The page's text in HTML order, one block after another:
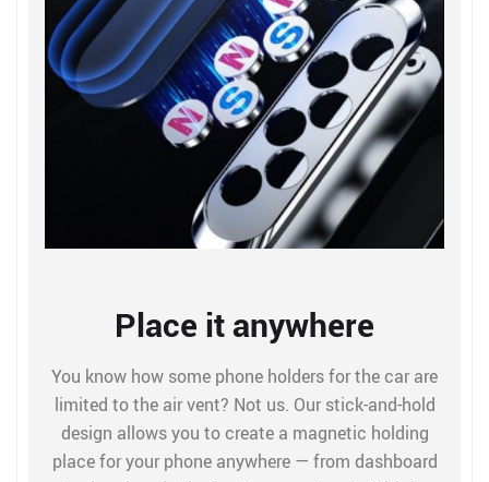
Place it anywhere
You know how some phone holders for the car are
limited to the air vent? Not us. Our stick-and-hold
design allows you to create a magnetic holding
place for your phone anywhere — from dashboard